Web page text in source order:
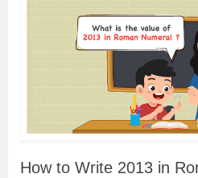
How to Write 2013 in